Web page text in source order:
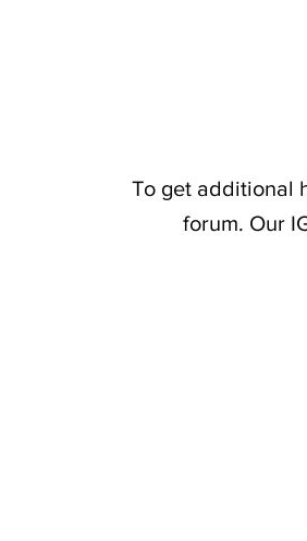
To get additional
forum. Our